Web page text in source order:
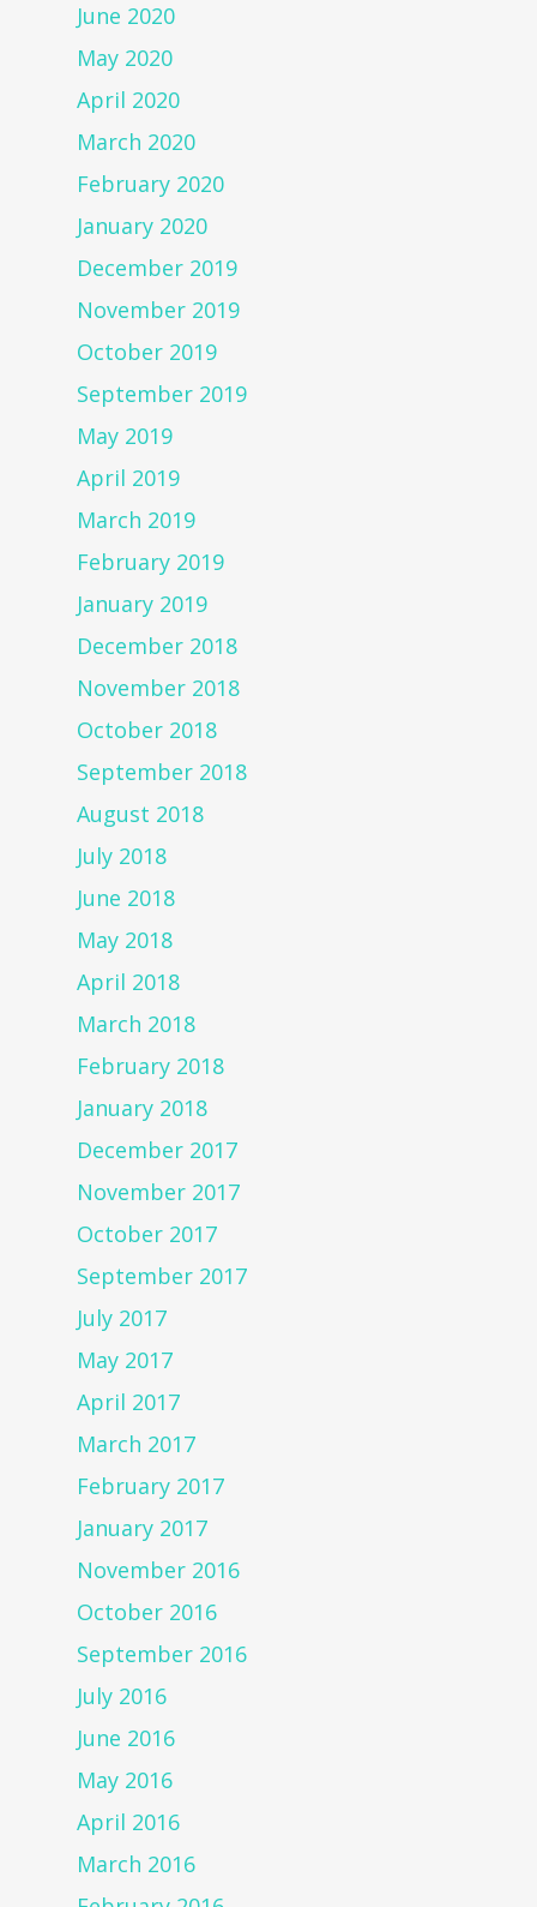
June 2020
May 2020
April 2020
March 2020
February 2020
January 2020
December 2019
November 2019
October 2019
September 2019
May 2019
April 2019
March 2019
February 2019
January 2019
December 2018
November 2018
October 2018
September 2018
August 2018
July 2018
June 2018
May 2018
April 2018
March 2018
February 2018
January 2018
December 2017
November 2017
October 2017
September 2017
July 2017
May 2017
April 2017
March 2017
February 2017
January 2017
November 2016
October 2016
September 2016
July 2016
June 2016
May 2016
April 2016
March 2016